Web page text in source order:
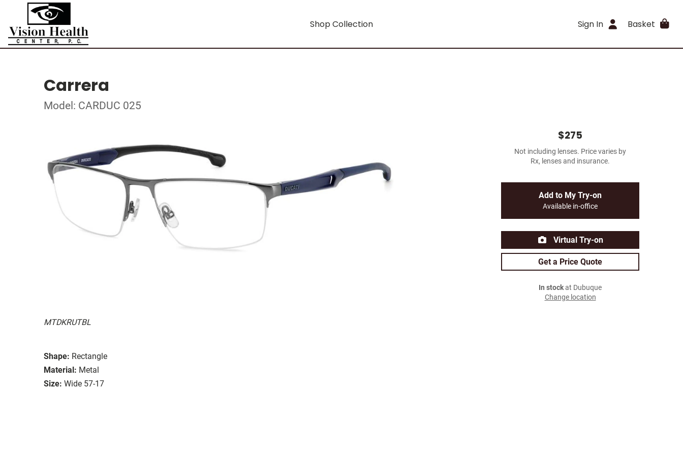
Shop Collection Sign In Basket
Carrera
Model: CARDUC 025
MTDKRUTBL
Shape: Rectangle
Material: Metal
Size: Wide 57-17
$275
Not including lenses. Price varies by
Rx, lenses and insurance.
Add to My Try-on
Available in-office
Virtual Try-on
Get a Price Quote
In stockat Dubuque
Change location